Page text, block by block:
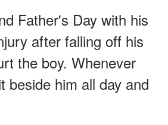
Father's Day with his
after falling off his
the boy. Whenever
beside him all day and